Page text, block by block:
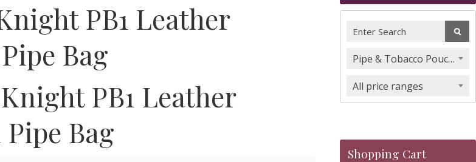
PB1 Leather
Bag
PB1 Leather
Bag
Pipe & Tobacco Pouches
All price ranges
Shopping Cart